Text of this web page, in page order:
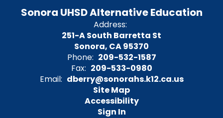
Sonora UHSD Alternative Education
Address:
251-A South Barretta St
Sonora, CA 95370
Phone: 209-532-1587
Fax: 209-533-0980
Email: dberry@sonorahs.k12.ca.us
Site Map
Accessibility
Sign In